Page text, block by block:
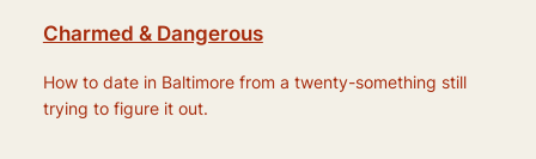
Charmed & Dangerous
How to date in Baltimore from a twenty-something still
trying to figure it out.